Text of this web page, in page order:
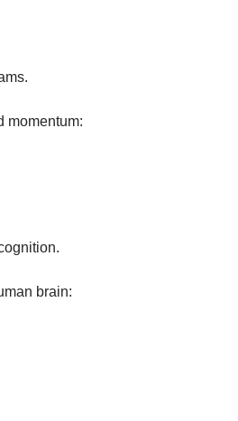
momentum:
brain: